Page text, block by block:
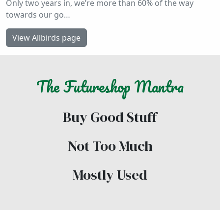
Only two years in, we’re more than 60% of the way
towards our go…
View Allbirds page
TheFutureshopMantra
Buy Good Stuff
Not Too Much
Mostly Used